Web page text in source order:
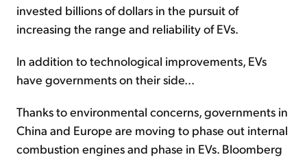
invested billions of dollars in the pursuit of
increasing the range and reliability of EVs.
In addition to technological improvements, EVs
have governments on their side...
Thanks to environmental concerns, governments in
China and Europe are moving to phase out internal
combustion engines and phase in EVs. Bloomberg